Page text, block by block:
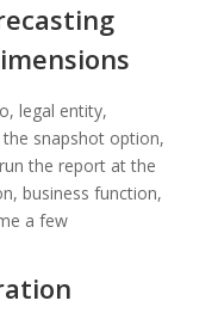
legal entity,
snapshot option,
the report at the
business function,
a few